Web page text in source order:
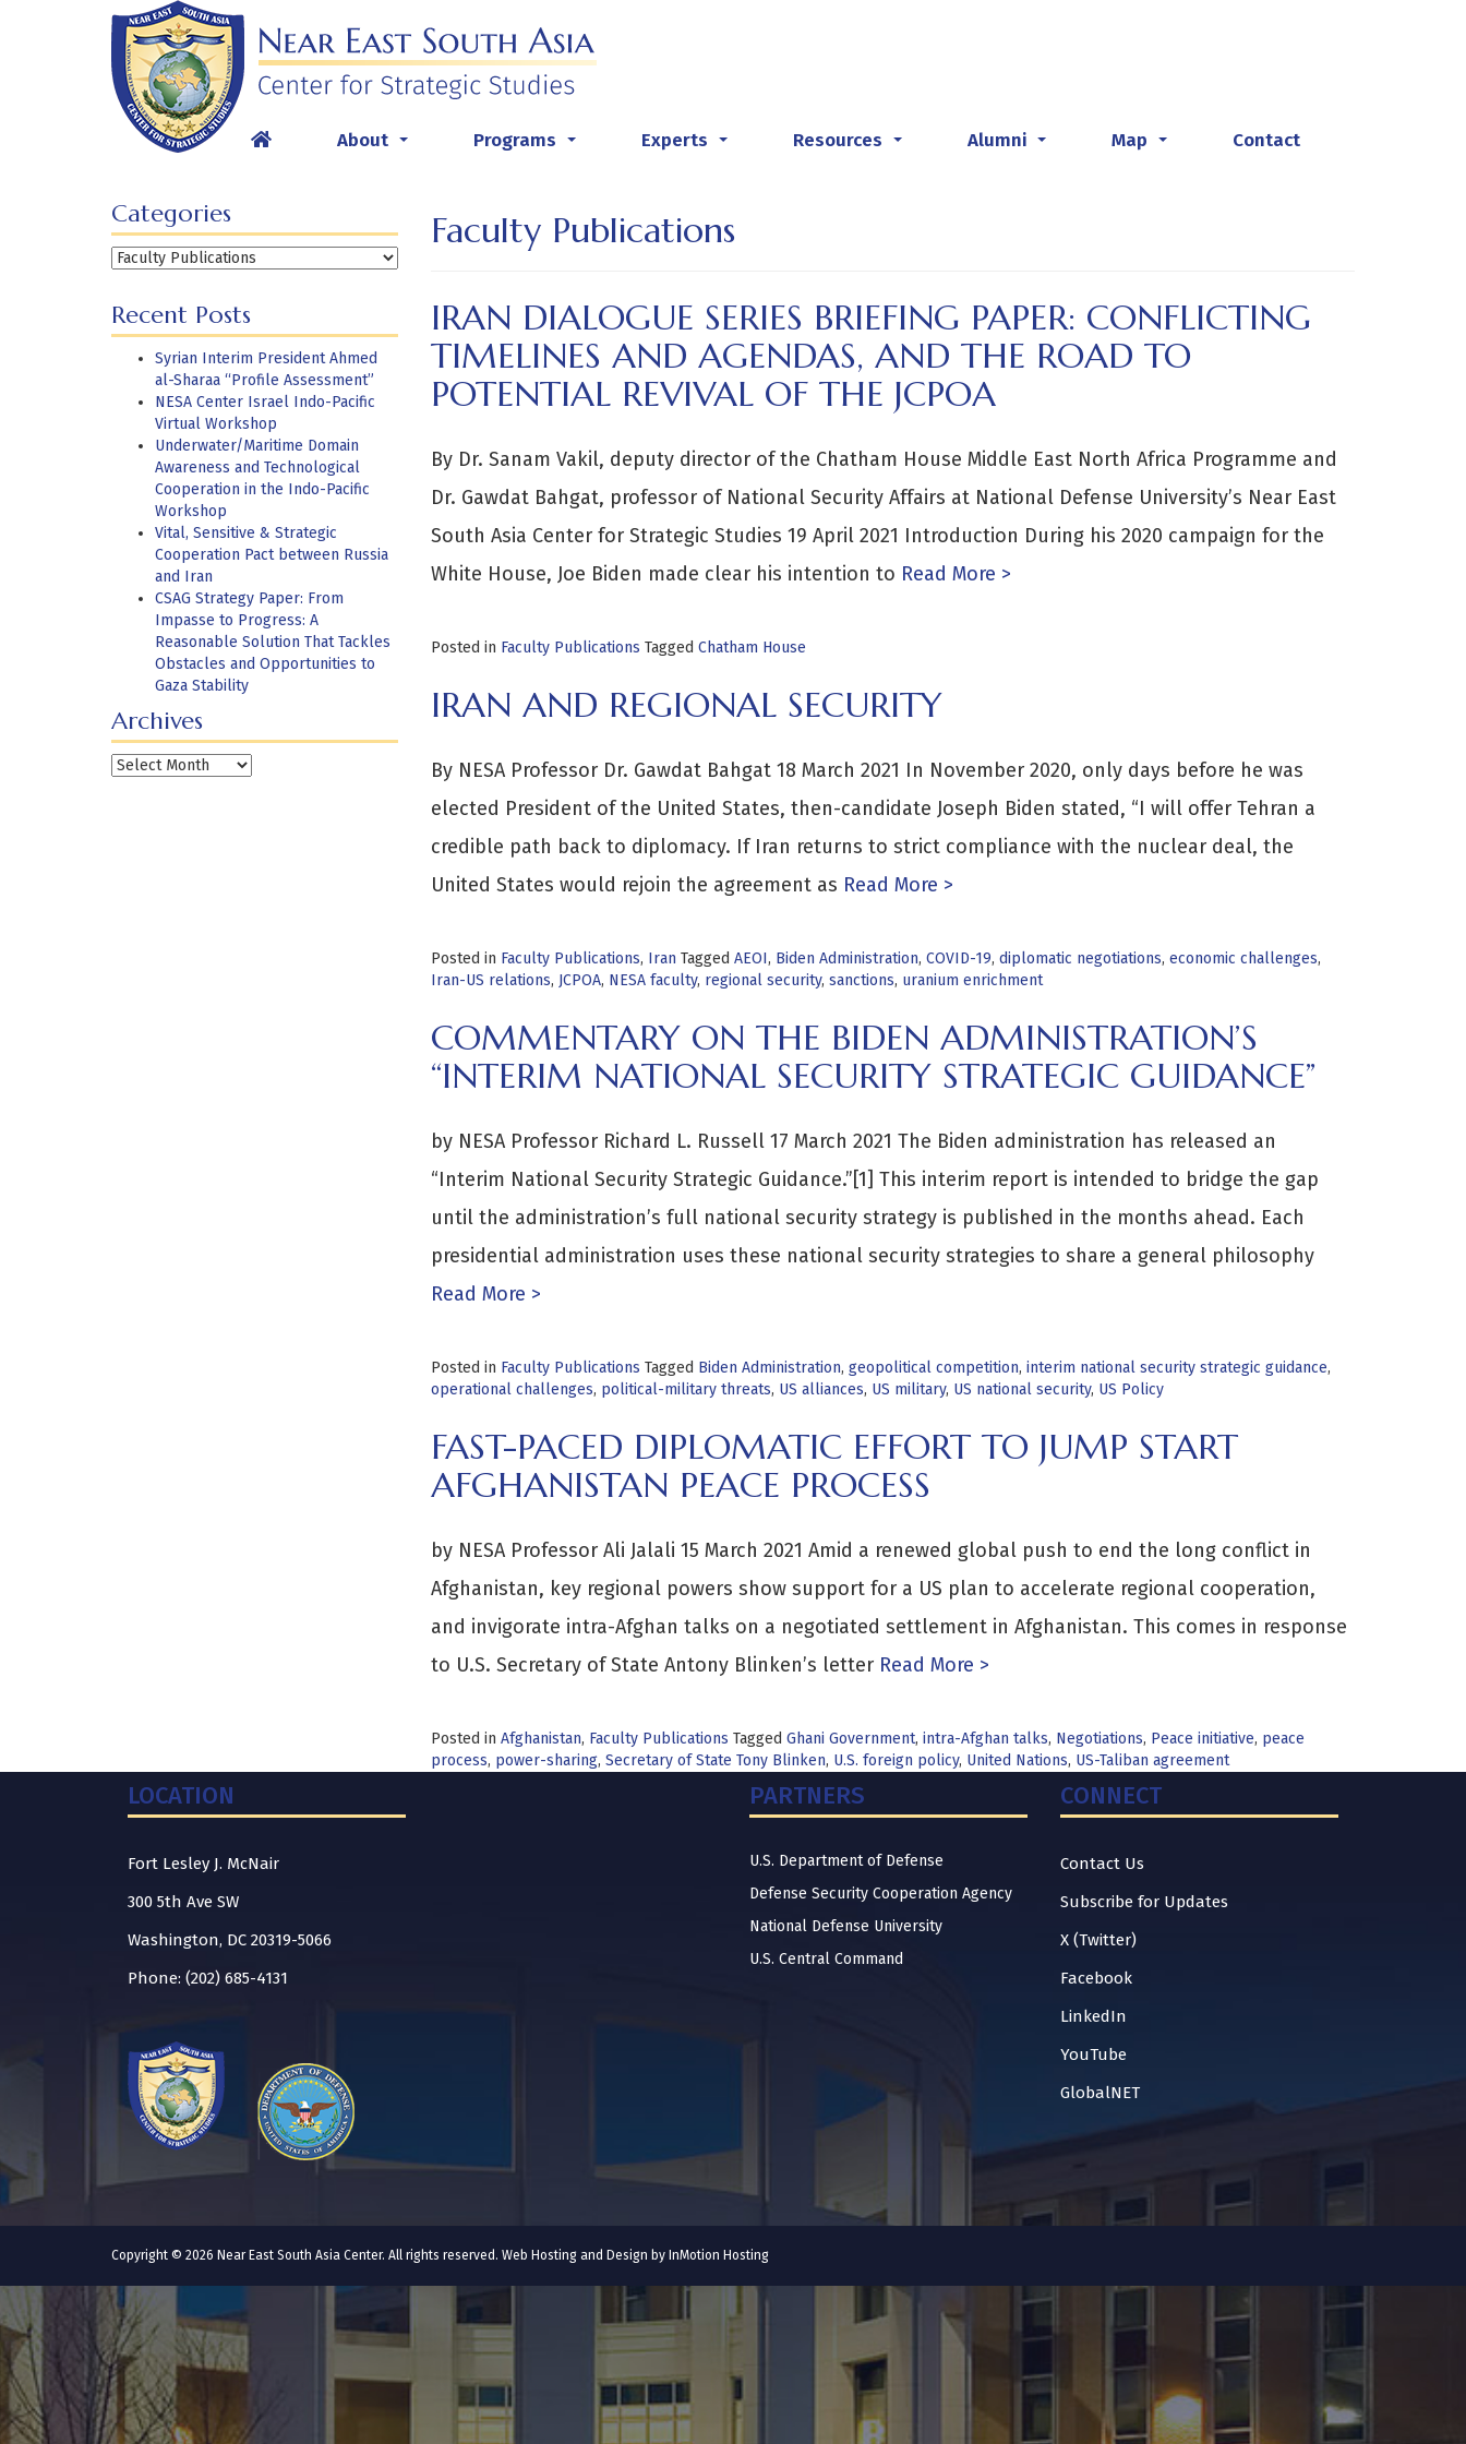
About Programs Experts Resources Alumni Map Contact
Categories
Categories
Recent Posts
Syrian Interim President Ahmed
al-Sharaa “Profile Assessment”
NESA Center Israel Indo-Pacific
Virtual Workshop
Underwater/Maritime Domain
Awareness and Technological
Cooperation in the Indo-Pacific
Workshop
Vital, Sensitive & Strategic
Cooperation Pact between Russia
and Iran
CSAG Strategy Paper: From
Impasse to Progress: A
Reasonable Solution That Tackles
Obstacles and Opportunities to
Gaza Stability
Archives
Archives
Faculty Publications
IRAN DIALOGUE SERIES BRIEFING PAPER: CONFLICTING
TIMELINES AND AGENDAS, AND THE ROAD TO
POTENTIAL REVIVAL OF THE JCPOA
By Dr. Sanam Vakil, deputy director of the Chatham House Middle East North Africa Programme and
Dr. Gawdat Bahgat, professor of National Security Affairs at National Defense University’s Near East
South Asia Center for Strategic Studies 19 April 2021 Introduction During his 2020 campaign for the
White House, Joe Biden made clear his intention to Read More >
Posted in Faculty Publications Tagged Chatham House
IRAN AND REGIONAL SECURITY
By NESA Professor Dr. Gawdat Bahgat 18 March 2021 In November 2020, only days before he was
elected President of the United States, then-candidate Joseph Biden stated, “I will offer Tehran a
credible path back to diplomacy. If Iran returns to strict compliance with the nuclear deal, the
United States would rejoin the agreement as Read More >
Posted in Faculty Publications, Iran Tagged AEOI, Biden Administration, COVID-19, diplomatic negotiations, economic challenges,
Iran-US relations, JCPOA, NESA faculty, regional security, sanctions, uranium enrichment
COMMENTARY ON THE BIDEN ADMINISTRATION’S
“INTERIM NATIONAL SECURITY STRATEGIC GUIDANCE”
by NESA Professor Richard L. Russell 17 March 2021 The Biden administration has released an
“Interim National Security Strategic Guidance.”[1] This interim report is intended to bridge the gap
until the administration’s full national security strategy is published in the months ahead. Each
presidential administration uses these national security strategies to share a general philosophy
Read More >
Posted in Faculty Publications Tagged Biden Administration, geopolitical competition, interim national security strategic guidance,
operational challenges, political-military threats, US alliances, US military, US national security, US Policy
FAST-PACED DIPLOMATIC EFFORT TO JUMP START
AFGHANISTAN PEACE PROCESS
by NESA Professor Ali Jalali 15 March 2021 Amid a renewed global push to end the long conflict in
Afghanistan, key regional powers show support for a US plan to accelerate regional cooperation,
and invigorate intra-Afghan talks on a negotiated settlement in Afghanistan. This comes in response
to U.S. Secretary of State Antony Blinken’s letterRead More >
Posted in Afghanistan, Faculty Publications Tagged Ghani Government, intra-Afghan talks, Negotiations, Peace initiative, peace
process, power-sharing, Secretary of State Tony Blinken, U.S. foreign policy, United Nations, US-Taliban agreement
LOCATION
Fort Lesley J. McNair
300 5th Ave SW
Washington, DC 20319-5066
Phone: (202) 685-4131
PARTNERS
U.S. Department of Defense
Defense Security Cooperation Agency
National Defense University
U.S. Central Command
CONNECT
Contact Us
Subscribe for Updates
X (Twitter)
Facebook
LinkedIn
YouTube
GlobalNET
Copyright © 2026 Near East South Asia Center. All rights reserved. Web Hosting and Design by InMotion Hosting